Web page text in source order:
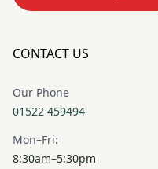
CONTACT US
Our Phone
01522 459494
Mon–Fri:
8:30am–5:30pm